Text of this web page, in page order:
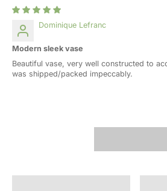
Dominique Lefranc
Modern sleek vase
Beautiful vase, very well constructed to
was shipped/packed impeccably.